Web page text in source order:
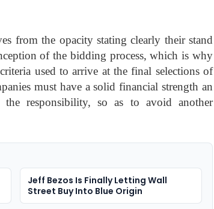
from the opacity stating clearly their stand
of the bidding process, which is why
used to arrive at the final selections of
must have a solid financial strength an
the responsibility, so as to avoid another
Jeff Bezos Is Finally Letting Wall
Street Buy Into Blue Origin